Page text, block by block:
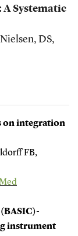
Systematic
DS,
on integration
FB,
instrument